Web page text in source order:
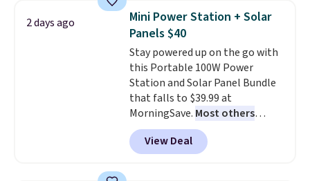
of warmth on cool nights.
Need a smaller unit? Check out
this Frigidaire 5,000 BTU
Window AC for $149.99. Sign into
an Amazon Prime account for
free shipping. Otherwise, it adds
$6.
2 days ago
Mini Power Station + Solar
Panels $40
Stay powered up on the go with
this Portable 100W Power
Station and Solar Panel Bundle
that falls to $39.99 at
MorningSave. Most others
charge $60+. Shipping is free
when you sign into or create a
free account, select the $9.99
View Deal